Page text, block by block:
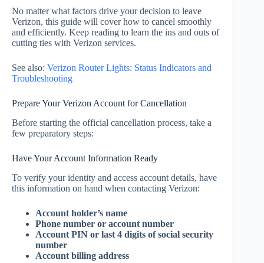
No matter what factors drive your decision to leave
Verizon, this guide will cover how to cancel smoothly
and efficiently. Keep reading to learn the ins and outs of
cutting ties with Verizon services.
See also: Verizon Router Lights: Status Indicators and
Troubleshooting
Prepare Your Verizon Account for Cancellation
Before starting the official cancellation process, take a
few preparatory steps:
Have Your Account Information Ready
To verify your identity and access account details, have
this information on hand when contacting Verizon:
Account holder’s name
Phone number or account number
Account PIN or last 4 digits of social security
number
Account billing address